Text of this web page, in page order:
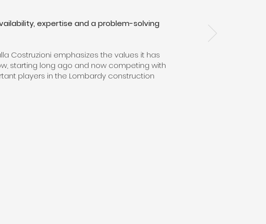
expertise and a problem-solving
Costruzioni emphasizes the values it has
starting long ago and now competing with
players in the Lombardy construction